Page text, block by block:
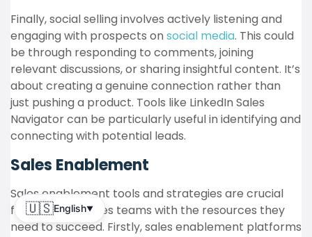
Finally, social selling involves actively listening and
engaging with prospects on social media. This could
be through responding to comments, joining
relevant discussions, or sharing insightful content. It’s
about creating a genuine connection rather than
just pushing a product. Tools like LinkedIn Sales
Navigator can be particularly useful in identifying and
connecting with potential leads.
Sales Enablement
Sales enablement tools and strategies are crucial
for equipping sales teams with the resources they
need to succeed. Firstly, sales enablement platforms
🇺🇸English▼